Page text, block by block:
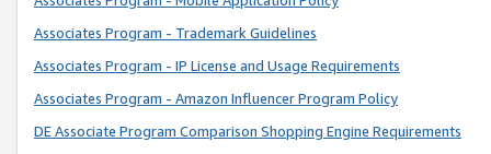
Associates Program - Trademark Guidelines
Associates Program - IP License and Usage Requirements
Associates Program - Amazon Influencer Program Policy
DE Associate Program Comparison Shopping Engine Requirements